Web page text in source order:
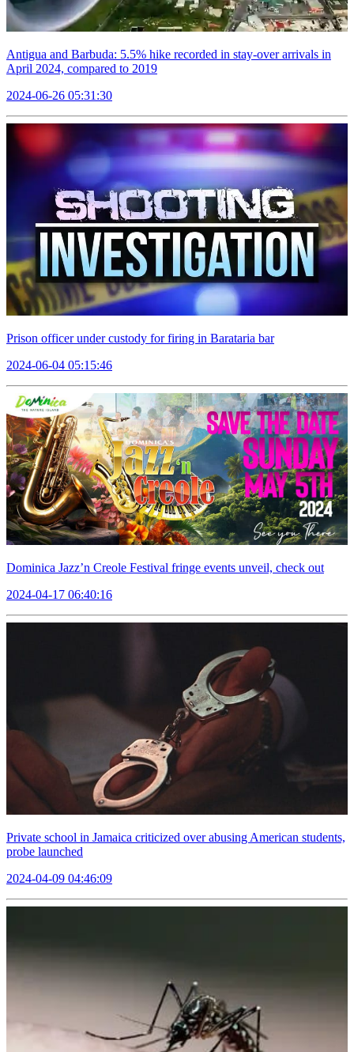
Antigua and Barbuda: 5.5% hike recorded in stay-over arrivals in
April 2024, compared to 2019
2024-06-26 05:31:30
Prison officer under custody for firing in Barataria bar
2024-06-04 05:15:46
Dominica Jazz’n Creole Festival fringe events unveil, check out
2024-04-17 06:40:16
Private school in Jamaica criticized over abusing American students,
probe launched
2024-04-09 04:46:09